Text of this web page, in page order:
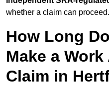
whether a claim can proceed.
How Long
Make a
Claim in